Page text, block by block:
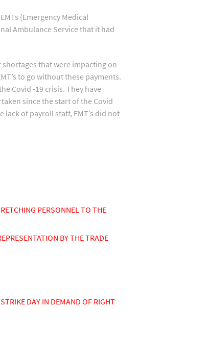
(Emergency Medical
Ambulance Service that it had
shortages that were impacting on
to go without these payments.
Covid -19 crisis. They have
since the start of the Covid
of payroll staff, EMT’s did not
PERSONNEL TO THE
BY THE TRADE
DAY IN DEMAND OF RIGHT